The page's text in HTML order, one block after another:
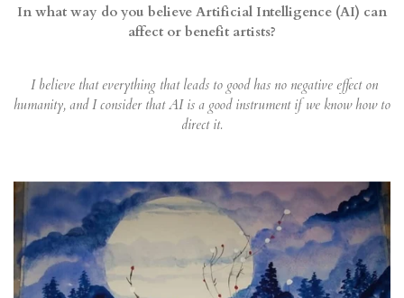
In what way do you believe Artificial Intelligence (AI) can
affect or benefit artists?
I believe that everything that leads to good has no negative effect on
humanity, and I consider that AI is a good instrument if we know how to
direct it.